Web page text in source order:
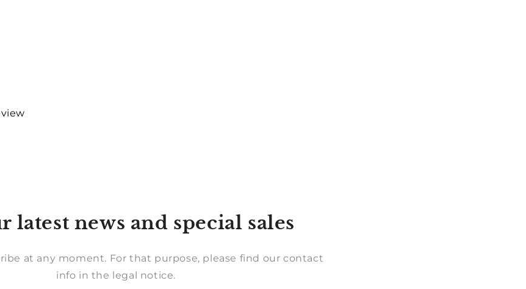
latest news and special sales
at any moment. For that purpose, please find our contact
info in the legal notice.